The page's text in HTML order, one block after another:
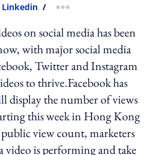
Linkedin / more sharing option
on social media has been
with major social media
Twitter and Instagram
to thrive.Facebook has
display the number of views
this week in Hong Kong
view count, marketers
video is performing and take